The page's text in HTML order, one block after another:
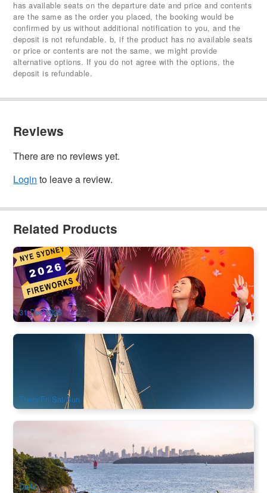
has available seats on the departure date and price and contents
are the same as the order you placed, the booking would be
confirmed by us without additional notification to you, and the
deposit is not refundable. b, if the product has no available seats
or price or contents are not the same, we might provide
alternative options. If you do not agree with the options, the
deposit is refundable.
Reviews
There are no reviews yet.
Login to leave a review.
Related Products
NYE 2025–2026 | Madama Butterfly Opera | Sydney Opera
House
18 booked
AUD $-19.00 $339.00
SYD04664
31 Dec 2025
Try Yachting on Sydney Harbour from Manly｜Sydney 2.5hr
Sailing Experience on Southwinds Yacht
225.00
Thurs/Fri/Sat/Sun
0 booked
AUD $247.00 $259.00
SYD04241
Daily